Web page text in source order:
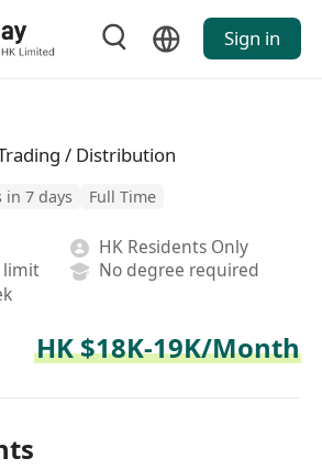
Sign in
/ Distribution
in 7 days Full Time
HK Residents Only
limit
No degree required
HK $18K-19K/Month